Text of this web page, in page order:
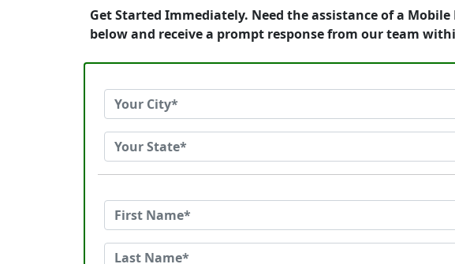
Get Started Immediately. Need the assistance of a
below and receive a prompt response from our team